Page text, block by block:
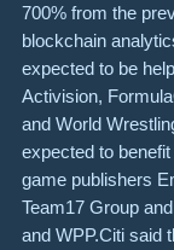
700% from the
blockchain
expected to be
Activision,
and World
expected to
game publishers
Team17 Group
and WPP.Citi said